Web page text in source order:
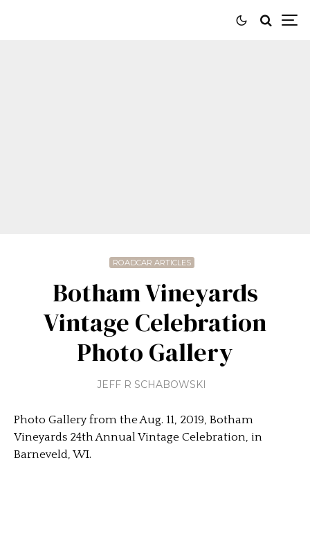
ROADCAR ARTICLES
Botham Vineyards
Vintage Celebration
Photo Gallery
JEFF R SCHABOWSKI
Photo Gallery from the Aug. 11, 2019, Botham
Vineyards 24th Annual Vintage Celebration, in
Barneveld, WI.